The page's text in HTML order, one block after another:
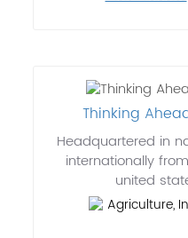
Thinking
Headquartered in
internationally
united
Agriculture,